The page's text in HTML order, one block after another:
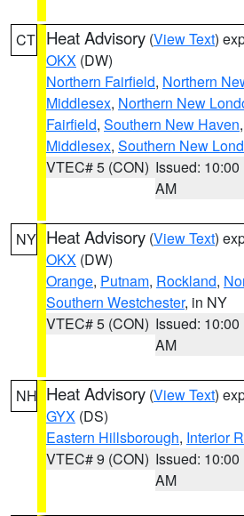
CT Heat Advisory (View Text)
OKX (DW)
Northern Fairfield, Northern
Middlesex, Northern New
Fairfield, Southern New Haven,
Middlesex, Southern New
VTEC# 5 (CON) Issued: 10:00
AM
NY Heat Advisory (View Text)
OKX (DW)
Orange, Putnam, Rockland,
Southern Westchester, in NY
VTEC# 5 (CON) Issued: 10:00
AM
NH Heat Advisory (View Text)
GYX (DS)
Eastern Hillsborough, Interior
VTEC# 9 (CON) Issued: 10:00
AM